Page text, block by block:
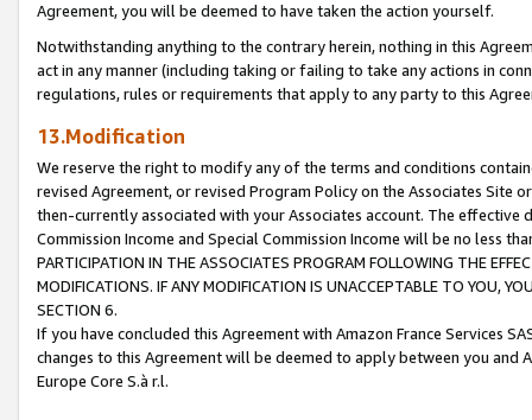
Agreement, you will be deemed to have taken the action yourself.
Notwithstanding anything to the contrary herein, nothing in this
act in any manner (including taking or failing to take any actions in
regulations, rules or requirements that apply to any party to this
13.Modification
We reserve the right to modify any of the terms and conditions
revised Agreement, or revised Program Policy on the Associates
then-currently associated with your Associates account. The
Commission Income and Special Commission Income will be no less
PARTICIPATION IN THE ASSOCIATES PROGRAM FOLLOWING THE
MODIFICATIONS. IF ANY MODIFICATION IS UNACCEPTABLE TO YOU,
SECTION 6.
If you have concluded this Agreement with Amazon France Services
changes to this Agreement will be deemed to apply between you and
Europe Core S.à r.l.